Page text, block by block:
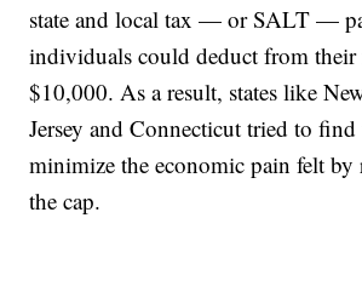
state and local tax — or SALT —
individuals could deduct from their
$10,000. As a result, states like
Jersey and Connecticut tried to find
minimize the economic pain felt by
the cap.